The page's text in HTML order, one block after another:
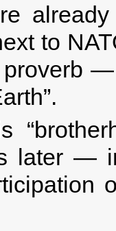
to
later —